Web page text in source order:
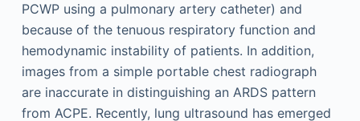
PCWP using a pulmonary artery catheter) and
because of the tenuous respiratory function and
hemodynamic instability of patients. In addition,
images from a simple portable chest radiograph
are inaccurate in distinguishing an ARDS pattern
from ACPE. Recently, lung ultrasound has emerged